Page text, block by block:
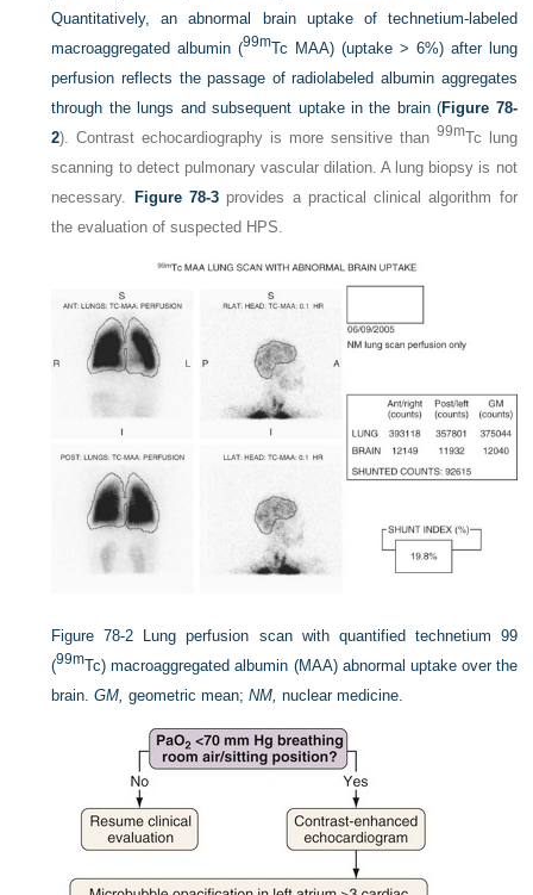
Quantitatively, an abnormal brain uptake of technetium-labeled
macroaggregated albumin (99mTc MAA) (uptake > 6%) after lung
perfusion reflects the passage of radiolabeled albumin aggregates
through the lungs and subsequent uptake in the brain (Figure 78-
2). Contrast echocardiography is more sensitive than 99mTc lung
scanning to detect pulmonary vascular dilation. A lung biopsy is not
necessary.
Figure 78-3provides a practical clinical algorithm for
the evaluation of suspected HPS.
Figure 78-2
Lung perfusion scan with quantified technetium 99
(99mTc) macroaggregated albumin (MAA) abnormal uptake over the
brain.GM, geometric mean;NM, nuclear medicine.